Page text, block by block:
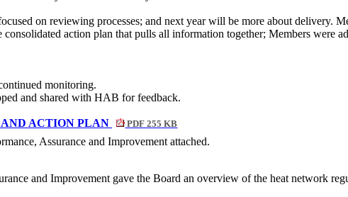
on reviewing processes; and next year will be more about delivery.
consolidated action plan that pulls all information together; Members were
monitoring.
and shared with HAB for feedback.
ACTION PLAN PDF 255 KB
Assurance and Improvement attached.
and Improvement gave the Board an overview of the heat network